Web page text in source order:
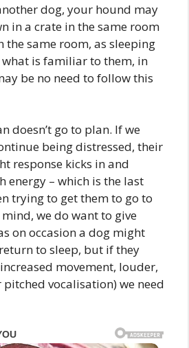
dog, your hound may
in a crate in the same room
the same room, as sleeping
is familiar to them, in
be no need to follow this
doesn’t go to plan. If we
being distressed, their
response kicks in and
energy – which is the last
trying to get them to go to
we do want to give
on occasion a dog might
to sleep, but if they
movement, louder,
vocalisation) we need